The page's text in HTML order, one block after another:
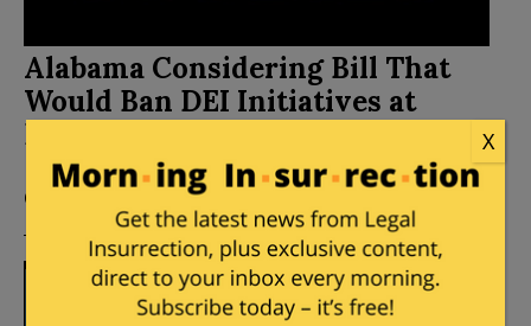
Alabama Considering Bill That
Would Ban DEI Initiatives at
Public Colleges
Posted byMike LaChance onFebruary 24, 20241
Comment
X